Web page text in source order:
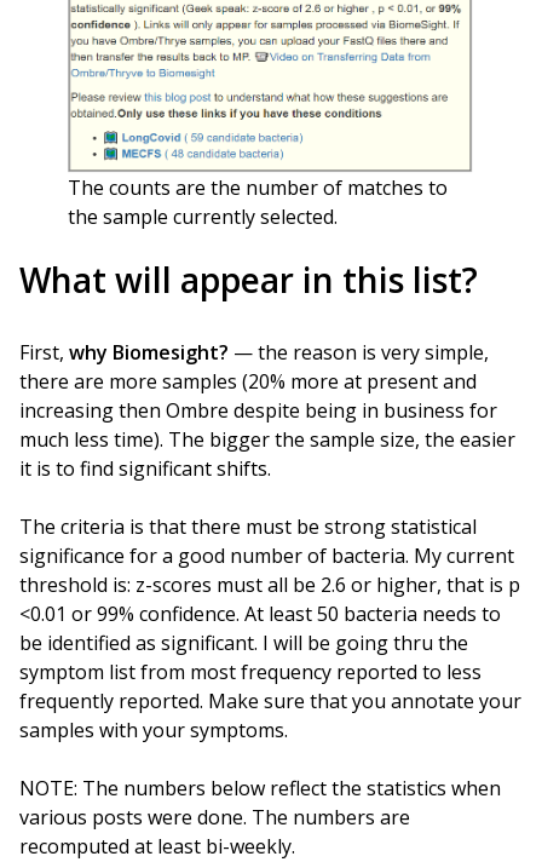
The counts are the number of matches to
the sample currently selected.
What will appear in this list?
First, why Biomesight? — the reason is very simple,
there are more samples (20% more at present and
increasing then Ombre despite being in business for
much less time). The bigger the sample size, the easier
it is to find significant shifts.
The criteria is that there must be strong statistical
significance for a good number of bacteria. My current
threshold is: z-scores must all be 2.6 or higher, that is p
<0.01 or 99% confidence. At least 50 bacteria needs to
be identified as significant. I will be going thru the
symptom list from most frequency reported to less
frequently reported. Make sure that you annotate your
samples with your symptoms.
NOTE: The numbers below reflect the statistics when
various posts were done. The numbers are
recomputed at least bi-weekly.